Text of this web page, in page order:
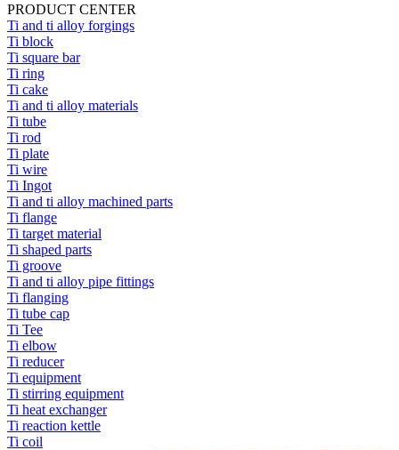
PRODUCT CENTER
Ti and ti alloy forgings
Ti block
Ti square bar
Ti ring
Ti cake
Ti and ti alloy materials
Ti tube
Ti rod
Ti plate
Ti wire
Ti Ingot
Ti and ti alloy machined parts
Ti flange
Ti target material
Ti shaped parts
Ti groove
Ti and ti alloy pipe fittings
Ti flanging
Ti tube cap
Ti Tee
Ti elbow
Ti reducer
Ti equipment
Ti stirring equipment
Ti heat exchanger
Ti reaction kettle
Ti coil